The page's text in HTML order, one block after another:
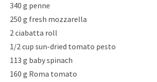
340 g penne
250 g fresh mozzarella
2 ciabatta roll
1/2 cup sun-dried tomato pesto
113 g baby spinach
160 g Roma tomato